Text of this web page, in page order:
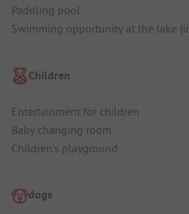
Paddling pool
Swimming opportunity at the lake
Children
Entertainment for children
Baby changing room
Children's playground
dogs